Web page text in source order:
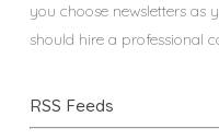
you choose newsletters
should hire a professional
RSS Feeds